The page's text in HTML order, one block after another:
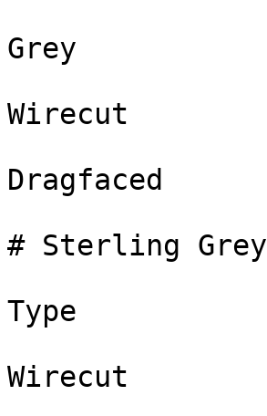
Grey
Wirecut
Dragfaced
# Sterling Grey
Type
Wirecut